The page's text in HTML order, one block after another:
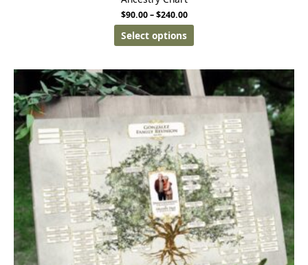
$90.00–$240.00
Select options